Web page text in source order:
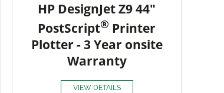
HP DesignJet Z9 44"
PostScript® Printer
Plotter - 3 Year onsite
Warranty
VIEW DETAILS